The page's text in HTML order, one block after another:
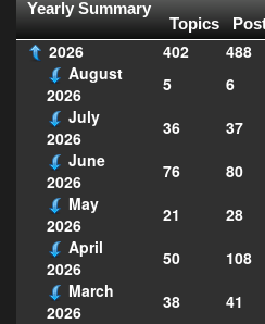
Yearly Summary
Topics
2026 402 488
August
2026
5 6
July
2026
36 37
June
2026
76 80
May
2026
21 28
April
2026
50 108
March
2026
38 41